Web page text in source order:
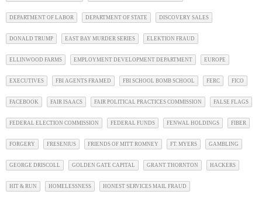
DEPARTMENT OF LABOR DEPARTMENT OF STATE DISCOVERY SALES
DONALD TRUMP EAST BAY MURDER SERIES ELEKTION FRAUD
ELLINWOOD FARMS EMPLOYMENT DEVELOPMENT DEPARTMENT EUROPE
EXECUTIVES FBI AGENTS FRAMED FBI SCHOOL BOMB SCHOOL FERC FICO
FACEBOOK FAIR ISAACS FAIR POLITICAL PRACTICES COMMISSION FALSE FLAGS
FEDERAL ELECTION COMMISSION FEDERAL FUNDS FENWAL HOLDINGS FIBER
FORGERY FRESENIUS FRIENDS OF MITT ROMNEY FT. MYERS GAMBLING
GEORGE DRISCOLL GOLDEN GATE CAPITAL GRANT THORNTON HACKERS
HIT & RUN HOMELESSNESS HONEST SERVICES MAIL FRAUD